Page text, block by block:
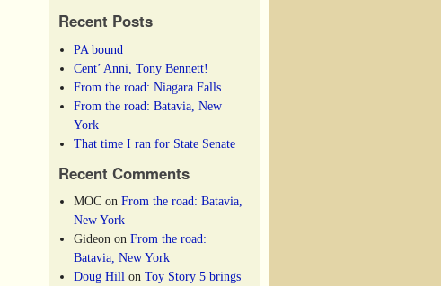
Recent Posts
PA bound
Cent’ Anni, Tony Bennett!
From the road: Niagara Falls
From the road: Batavia, New
York
That time I ran for State Senate
Recent Comments
MOC onFrom the road: Batavia,
New York
Gideon onFrom the road:
Batavia, New York
Doug Hill onToy Story 5 brings